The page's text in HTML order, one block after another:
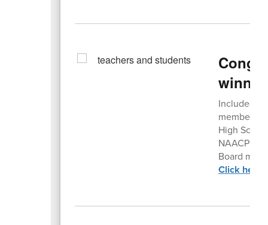
Included in
members
High
NAACP
Board
Click here